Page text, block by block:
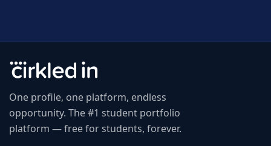
One profile, one platform, endless
opportunity. The #1 student portfolio
platform — free for students, forever.